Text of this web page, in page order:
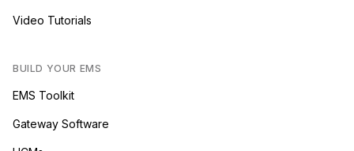
Video Tutorials
BUILD YOUR EMS
EMS Toolkit
Gateway Software